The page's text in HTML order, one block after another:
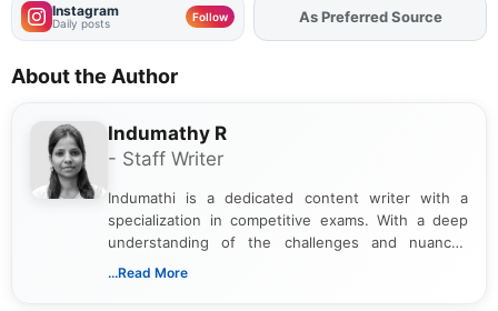
Instagram
Daily posts Follow AddFJAon
As Preferred Source
About the Author
Indumathy R
- Staff Writer
Indumathi is a dedicated content writer with a
specialization in competitive exams. With a deep
understanding of the challenges and nuances
associated with preparing for competitive exams,
...Read More